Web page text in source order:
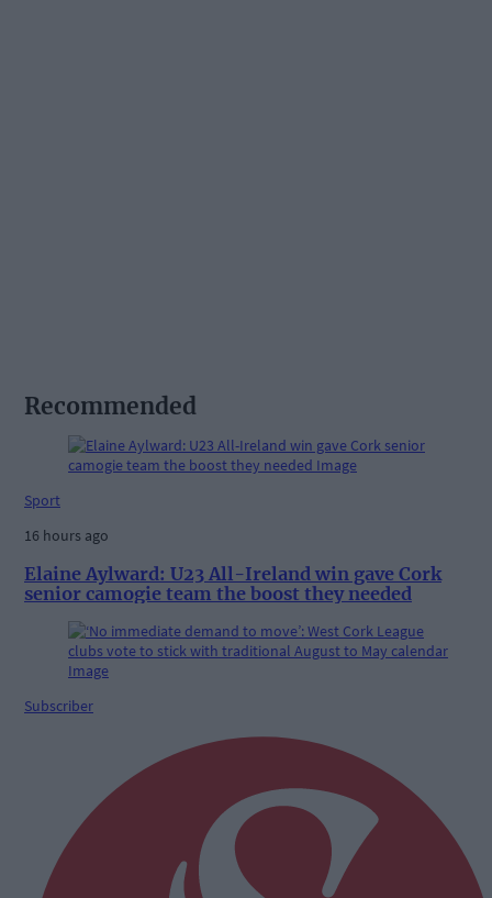
Recommended
Sport
16 hours ago
Elaine Aylward: U23 All-Ireland win gave Cork
senior camogie team the boost they needed
Subscriber